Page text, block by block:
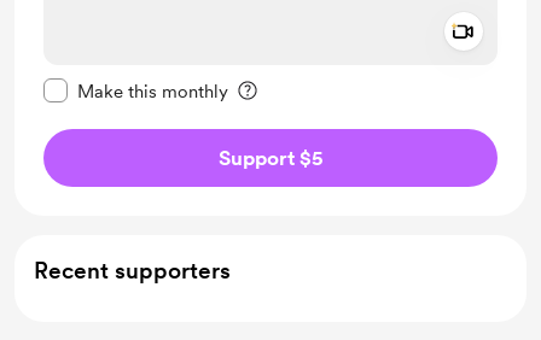
Make this monthly
Support $5
Recent supporters